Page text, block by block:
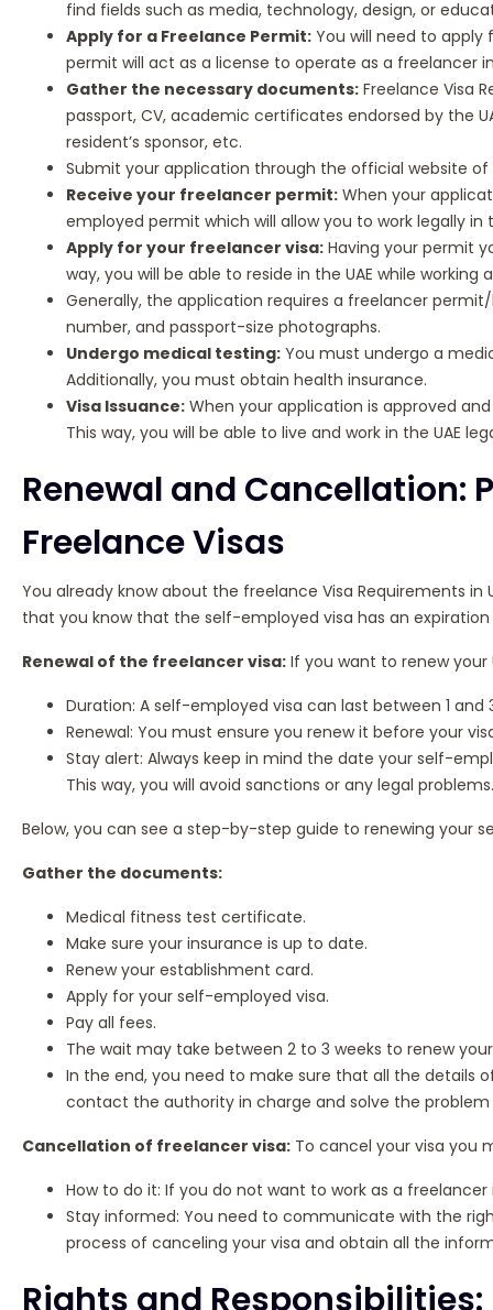
find fields such as media, technology, design, or
Apply for a Freelance Permit: You will need to
permit will act as a license to operate as a freelancer in
Gather the necessary documents: Freelance Visa
passport, CV, academic certificates endorsed by the
resident’s sponsor, etc.
Submit your application through the official website of
Receive your freelancer permit: When your
employed permit which will allow you to work legally in
Apply for your freelancer visa: Having your permit
way, you will be able to reside in the UAE while
Generally, the application requires a freelancer
number, and passport-size photographs.
Undergo medical testing: You must undergo a
Additionally, you must obtain health insurance.
Visa Issuance: When your application is approved
This way, you will be able to live and work in the UAE
Renewal and Cancellation:
Freelance Visas
You already know about the freelance Visa Requirements
that you know that the self-employed visa has an
Renewal of the freelancer visa: If you want to renew
Duration: A self-employed visa can last between 1 and
Renewal: You must ensure you renew it before your
Stay alert: Always keep in mind the date your self-
This way, you will avoid sanctions or any legal problems.
Below, you can see a step-by-step guide to renewing your
Gather the documents:
Medical fitness test certificate.
Make sure your insurance is up to date.
Renew your establishment card.
Apply for your self-employed visa.
Pay all fees.
The wait may take between 2 to 3 weeks to renew
In the end, you need to make sure that all the details
contact the authority in charge and solve the problem
Cancellation of freelancer visa: To cancel your visa you
How to do it: If you do not want to work as a
Stay informed: You need to communicate with the
process of canceling your visa and obtain all the
Rights and